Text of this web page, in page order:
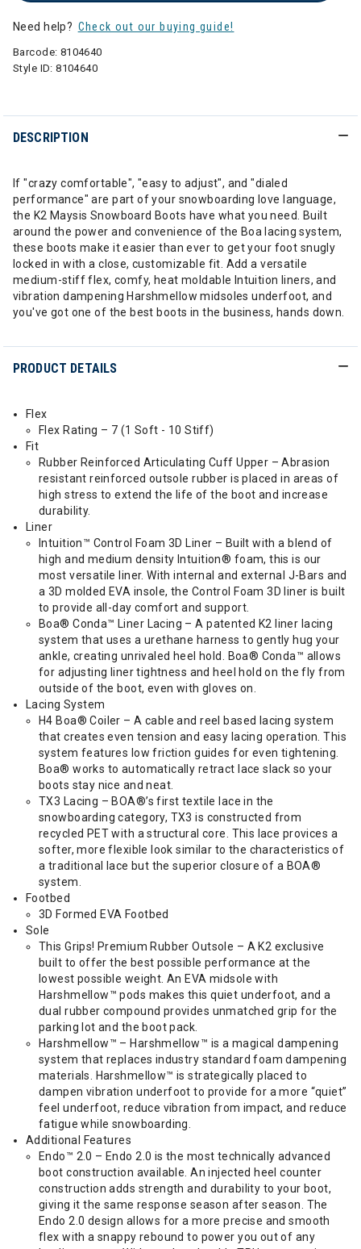
Need help? Check out our buying guide!
Barcode: 8104640
Style ID:8104640
DESCRIPTION
If "crazy comfortable", "easy to adjust", and "dialed
performance" are part of your snowboarding love language,
the K2 Maysis Snowboard Boots have what you need. Built
around the power and convenience of the Boa lacing system,
these boots make it easier than ever to get your foot snugly
locked in with a close, customizable fit. Add a versatile
medium-stiff flex, comfy, heat moldable Intuition liners, and
vibration dampening Harshmellow midsoles underfoot, and
you've got one of the best boots in the business, hands down.
PRODUCT DETAILS
Flex
Flex Rating – 7 (1 Soft - 10 Stiff)
Fit
Rubber Reinforced Articulating Cuff Upper – Abrasion
resistant reinforced outsole rubber is placed in areas of
high stress to extend the life of the boot and increase
durability.
Liner
Intuition™ Control Foam 3D Liner – Built with a blend of
high and medium density Intuition® foam, this is our
most versatile liner. With internal and external J-Bars and
a 3D molded EVA insole, the Control Foam 3D liner is built
to provide all-day comfort and support.
Boa® Conda™ Liner Lacing – A patented K2 liner lacing
system that uses a urethane harness to gently hug your
ankle, creating unrivaled heel hold. Boa® Conda™ allows
for adjusting liner tightness and heel hold on the fly from
outside of the boot, even with gloves on.
Lacing System
H4 Boa® Coiler – A cable and reel based lacing system
that creates even tension and easy lacing operation. This
system features low friction guides for even tightening.
Boa® works to automatically retract lace slack so your
boots stay nice and neat.
TX3 Lacing – BOA®’s first textile lace in the
snowboarding category, TX3 is constructed from
recycled PET with a structural core. This lace provices a
softer, more flexible look similar to the characteristics of
a traditional lace but the superior closure of a BOA®
system.
Footbed
3D Formed EVA Footbed
Sole
This Grips! Premium Rubber Outsole – A K2 exclusive
built to offer the best possible performance at the
lowest possible weight. An EVA midsole with
Harshmellow™ pods makes this quiet underfoot, and a
dual rubber compound provides unmatched grip for the
parking lot and the boot pack.
Harshmellow™ – Harshmellow™ is a magical dampening
system that replaces industry standard foam dampening
materials. Harshmellow™ is strategically placed to
dampen vibration underfoot to provide for a more “quiet”
feel underfoot, reduce vibration from impact, and reduce
fatigue while snowboarding.
Additional Features
Endo™ 2.0 – Endo 2.0 is the most technically advanced
boot construction available. An injected heel counter
construction adds strength and durability to your boot,
giving it the same response season after season. The
Endo 2.0 design allows for a more precise and smooth
flex with a snappy rebound to power you out of any